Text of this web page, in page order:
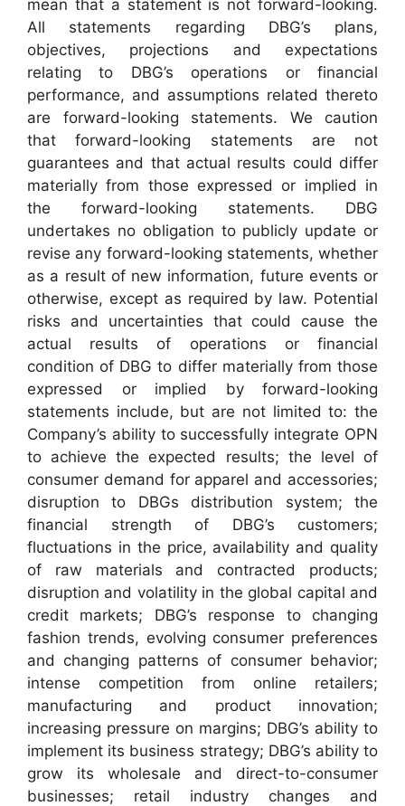
mean that a statement is not forward-looking.
All statements regarding DBG’s plans,
objectives, projections and expectations
relating to DBG’s operations or financial
performance, and assumptions related thereto
are forward-looking statements. We caution
that forward-looking statements are not
guarantees and that actual results could differ
materially from those expressed or implied in
the forward-looking statements. DBG
undertakes no obligation to publicly update or
revise any forward-looking statements, whether
as a result of new information, future events or
otherwise, except as required by law. Potential
risks and uncertainties that could cause the
actual results of operations or financial
condition of DBG to differ materially from those
expressed or implied by forward-looking
statements include, but are not limited to: the
Company’s ability to successfully integrate OPN
to achieve the expected results; the level of
consumer demand for apparel and accessories;
disruption to DBGs distribution system; the
financial strength of DBG’s customers;
fluctuations in the price, availability and quality
of raw materials and contracted products;
disruption and volatility in the global capital and
credit markets; DBG’s response to changing
fashion trends, evolving consumer preferences
and changing patterns of consumer behavior;
intense competition from online retailers;
manufacturing and product innovation;
increasing pressure on margins; DBG’s ability to
implement its business strategy; DBG’s ability to
grow its wholesale and direct-to-consumer
businesses; retail industry changes and